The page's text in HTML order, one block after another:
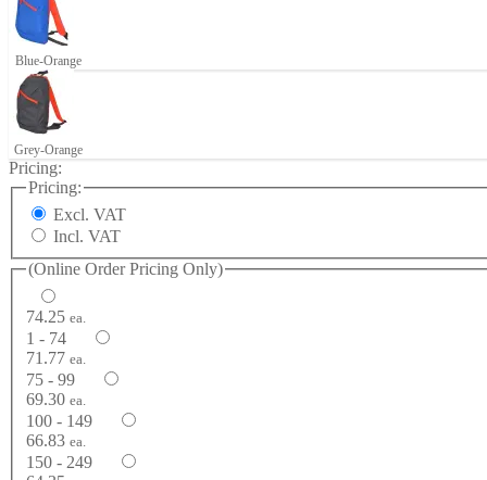
Blue-Orange
Grey-Orange
Pricing:
Pricing:
Excl. VAT
Incl. VAT
(Online Order Pricing Only)
74.25 ea.
1 - 74
71.77 ea.
75 - 99
69.30 ea.
100 - 149
66.83 ea.
150 - 249